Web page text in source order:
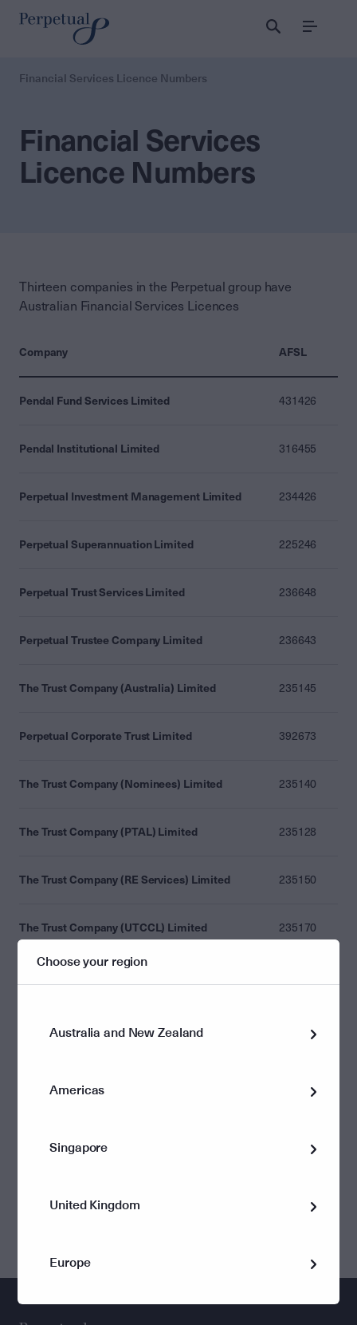
Menu
Financial Services Licence Numbers
Financial Services
Licence Numbers
Thirteen companies in the Perpetual group have
Australian Financial Services Licences
Company AFSL
Pendal Fund Services Limited 431426
Pendal Institutional Limited 316455
Perpetual Investment Management Limited 234426
Perpetual Superannuation Limited 225246
Perpetual Trust Services Limited 236648
Perpetual Trustee Company Limited 236643
The Trust Company (Australia) Limited 235145
Perpetual Corporate Trust Limited 392673
The Trust Company (Nominees) Limited 235140
The Trust Company (PTAL) Limited 235128
The Trust Company (RE Services) Limited 235150
The Trust Company (UTCCL) Limited 235170
Laminar Capital Pty Ltd
Perpetual Superannuation Limited
Choose your region
Australia and New Zealand
Americas
Singapore
United Kingdom
Europe